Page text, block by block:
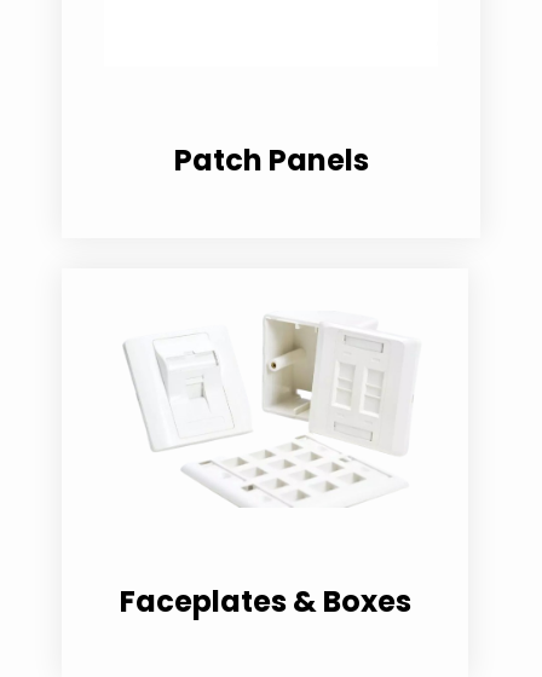
Patch Panels
Faceplates & Boxes